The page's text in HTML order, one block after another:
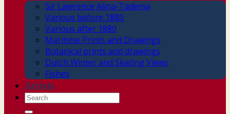
Sir Lawrence Alma-Tadema
Various before 1880
Various after 1880
Maritime Prints and Drawings
Botanical prints and drawings
Dutch Winter and Skating Views
Fishes
Artists
Search
for: